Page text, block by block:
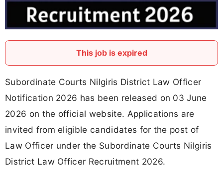
This job is expired
Subordinate Courts Nilgiris District Law Officer
Notification 2026 has been released on 03 June
2026 on the official website. Applications are
invited from eligible candidates for the post of
Law Officer under the Subordinate Courts Nilgiris
District Law Officer Recruitment 2026.